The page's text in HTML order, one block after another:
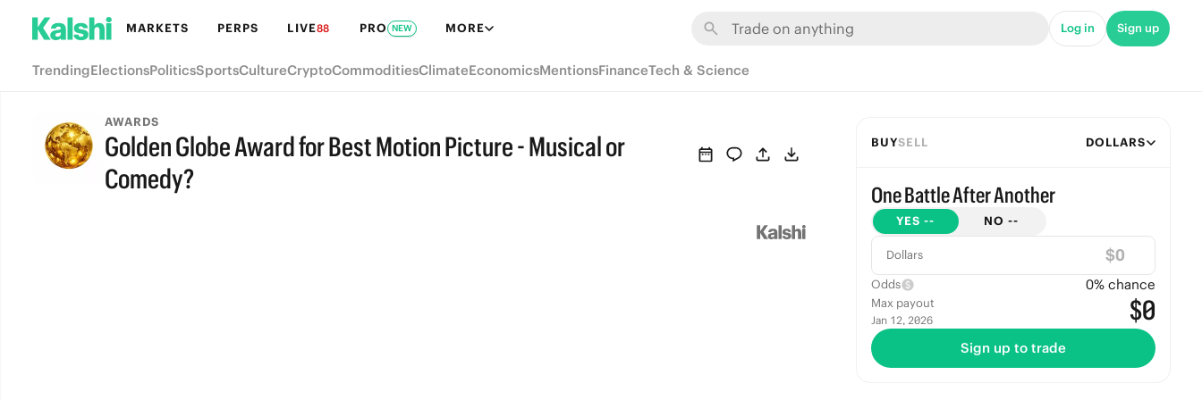
MARKETS PERPS LIVE88 PRO NEW MORE Log in Sign up
TrendingElectionsPoliticsSportsCultureCryptoCommoditiesClimateEconomicsMentionsFinanceTech & Science
AWARDS
Golden Globe Award for Best Motion Picture - Musical or
Comedy?
BUYSELL DOLLARS
One Battle After Another
YES -- NO --
Dollars $
Odds 0% chance
Max payout
Jan 12, 2026 $0
Sign up to trade